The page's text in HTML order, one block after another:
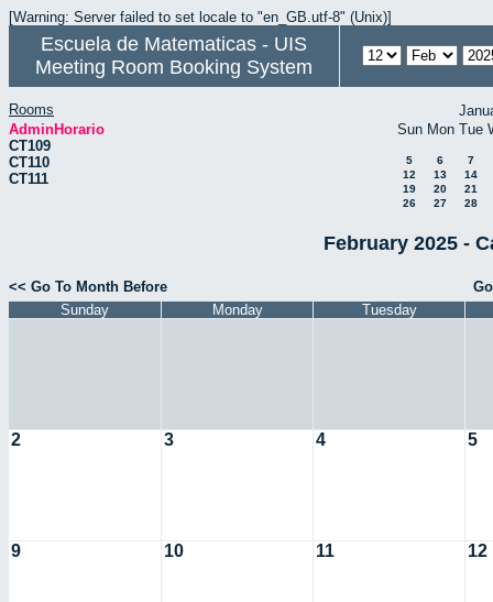
[Warning: Server failed to set locale to "en_GB.utf-8" (Unix)]
Escuela de Matematicas - UIS
Meeting Room Booking System
Rooms
AdminHorario
CT109
CT110
CT111
Sun Mon Tue
5 6
7
12
13
14
19
20
21
26
27 28
February 2025 -
<< Go To Month Before
Sunday
Monday Tuesday
2 3 4 5
9 10 11 12